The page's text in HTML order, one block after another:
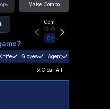
Make Combo
Community Hub
12 Online
Connect
Gloves Agent
Clear All